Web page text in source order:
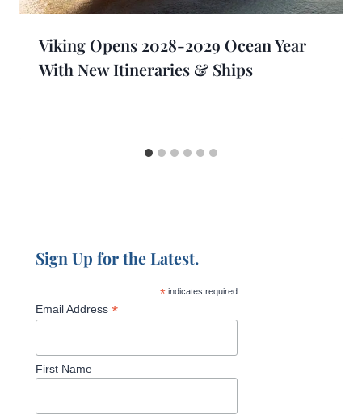
Viking Opens 2028-2029 Ocean Year
With New Itineraries & Ships
Sign Up for the Latest.
*indicates required
Email Address *
First Name